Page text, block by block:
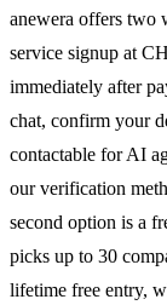
anewera offers two
service signup at
immediately after
chat, confirm your
contactable for AI
our verification
second option is a
picks up to 30
lifetime free entry,